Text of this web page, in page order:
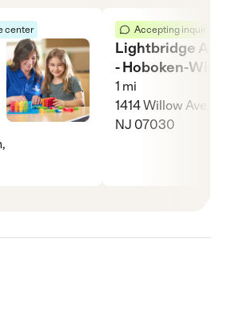
center Accepting inquiries
Lightbridge
- Hoboken-Willow
1 mi
1414 Willow Ave,
NJ 07030